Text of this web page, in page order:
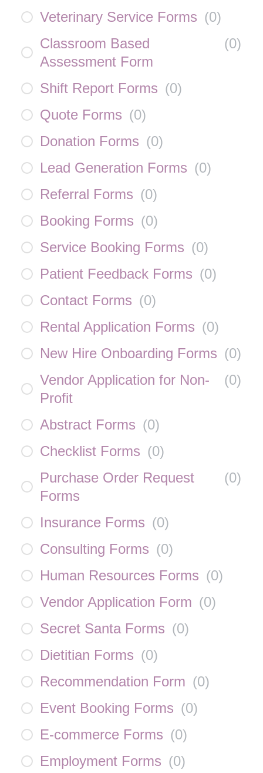
Veterinary Service Forms (0)
Classroom Based
Assessment Form
(0)
Shift Report Forms (0)
Quote Forms (0)
Donation Forms (0)
Lead Generation Forms (0)
Referral Forms (0)
Booking Forms (0)
Service Booking Forms (0)
Patient Feedback Forms (0)
Contact Forms (0)
Rental Application Forms (0)
New Hire Onboarding Forms (0)
Vendor Application for Non-
Profit
(0)
Abstract Forms (0)
Checklist Forms (0)
Purchase Order Request
Forms
(0)
Insurance Forms (0)
Consulting Forms (0)
Human Resources Forms (0)
Vendor Application Form (0)
Secret Santa Forms (0)
Dietitian Forms (0)
Recommendation Form (0)
Event Booking Forms (0)
E-commerce Forms (0)
Employment Forms (0)